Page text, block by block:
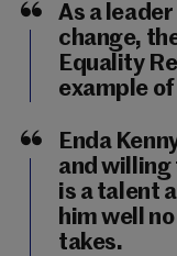
As a
change,
Equality
example
Enda
and willing
is a talent
him well
takes.